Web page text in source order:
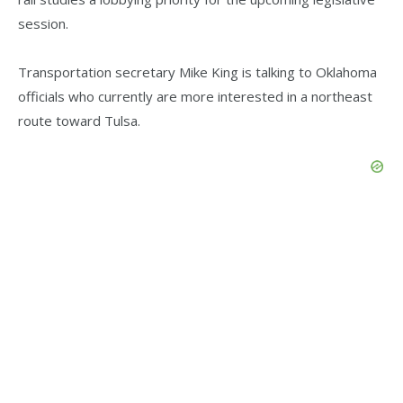
session.
Transportation secretary Mike King is talking to Oklahoma
officials who currently are more interested in a northeast
route toward Tulsa.